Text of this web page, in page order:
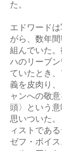
た。
エドワード
がら、数年
組んでいた
ハのリーブ
ていたとき
義を皮肉り
ャンへの敬
頭〉という
思いついた
ィストであ
ゼフ・ボイ